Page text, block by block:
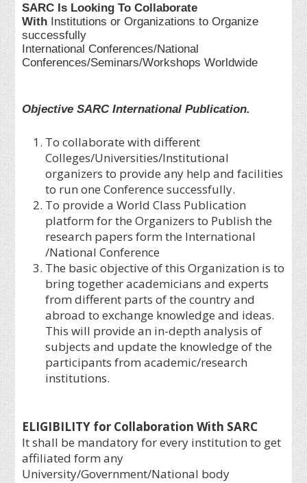
SARC Is Looking To Collaborate
With Institutions or Organizations to Organize
successfully
International Conferences/National
Conferences/Seminars/Workshops Worldwide
Objective SARC International Publication.
To collaborate with different
Colleges/Universities/Institutional
organizers to provide any help and facilities
to run one Conference successfully.
To provide a World Class Publication
platform for the Organizers to Publish the
research papers form the International
/National Conference
The basic objective of this Organization is to
bring together academicians and experts
from different parts of the country and
abroad to exchange knowledge and ideas.
This will provide an in-depth analysis of
subjects and update the knowledge of the
participants from academic/research
institutions.
ELIGIBILITY for Collaboration With SARC
It shall be mandatory for every institution to get
affiliated form any
University/Government/National body